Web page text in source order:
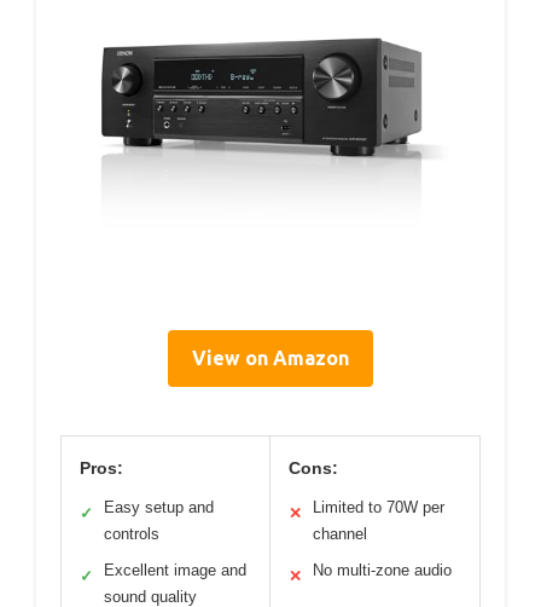
View on Amazon
Pros:
✓
Easy setup and
controls
✓
Excellent image and
sound quality
Cons:
✕
Limited to 70W per
channel
✕ No multi-zone audio